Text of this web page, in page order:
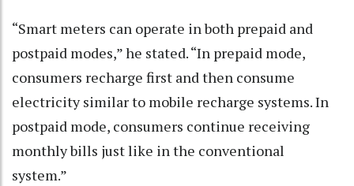
“Smart meters can operate in both prepaid and
postpaid modes,” he stated. “In prepaid mode,
consumers recharge first and then consume
electricity similar to mobile recharge systems. In
postpaid mode, consumers continue receiving
monthly bills just like in the conventional
system.”